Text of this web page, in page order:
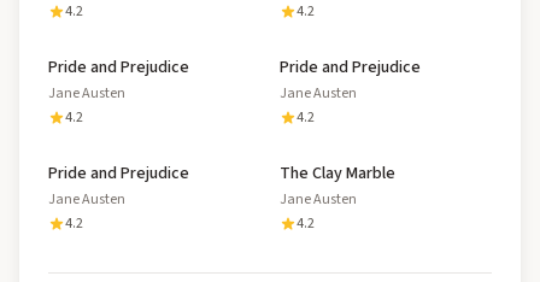
4.2
4.2
Pride and Prejudice
Jane Austen
4.2
Pride and Prejudice
Jane Austen
4.2
Pride and Prejudice
Jane Austen
4.2
The Clay Marble
Jane Austen
4.2